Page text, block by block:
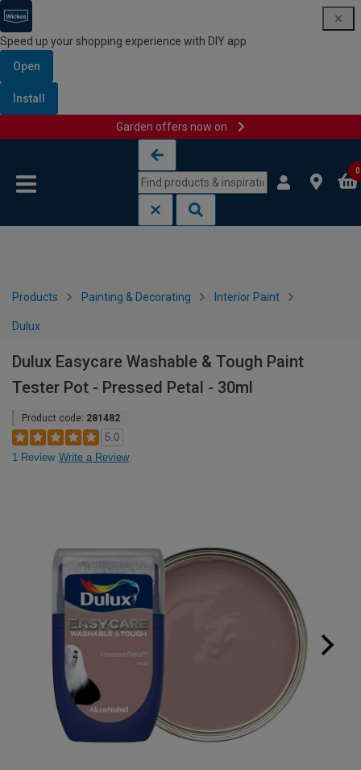
Speed up your shopping experience with DIY app
Open
Install
Garden offers now on
0
Products Painting & Decorating Interior Paint
Dulux
Dulux Easycare Washable & Tough Paint
Tester Pot - Pressed Petal - 30ml
Product code: 281482
5.0
1 Review Write a Review